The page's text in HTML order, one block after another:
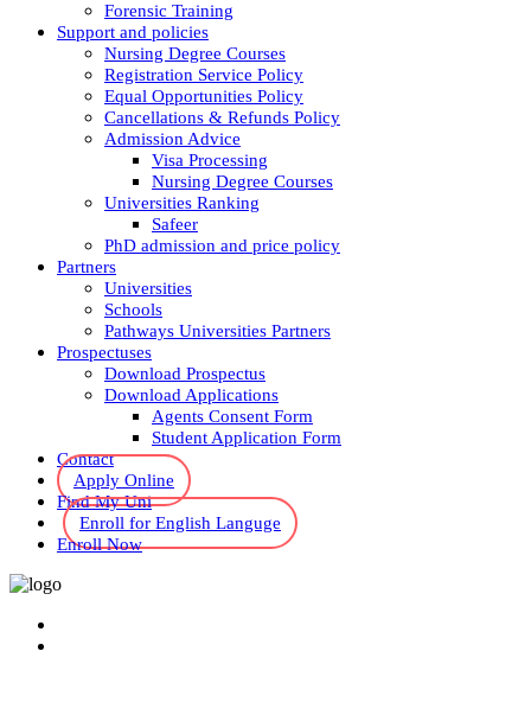
Forensic Training
Support and policies
Nursing Degree Courses
Registration Service Policy
Equal Opportunities Policy
Cancellations & Refunds Policy
Admission Advice
Visa Processing
Nursing Degree Courses
Universities Ranking
Safeer
PhD admission and price policy
Partners
Universities
Schools
Pathways Universities Partners
Prospectuses
Download Prospectus
Download Applications
Agents Consent Form
Student Application Form
Contact
Apply Online
Find My Uni
Enroll for English Languge
Enroll Now